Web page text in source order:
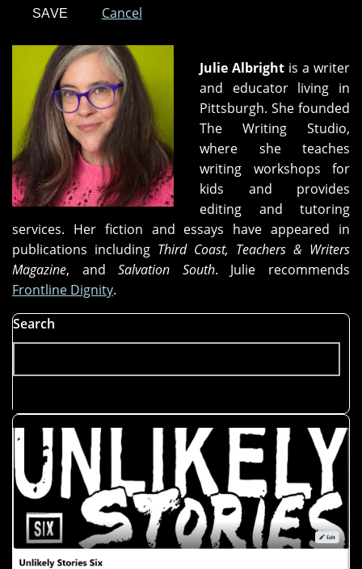
Cancel
Julie Albright is a writer
and educator living in
Pittsburgh. She founded
The Writing Studio,
where she teaches
writing workshops for
kids and provides
editing and tutoring
services. Her fiction and essays have appeared in
publications including Third Coast, Teachers & Writers
Magazine, andSalvation South. Julie recommends
Frontline Dignity.
Search